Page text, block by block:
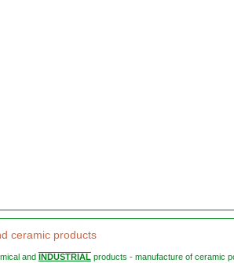
ceramic products
and INDUSTRIAL products - manufacture of ceramic